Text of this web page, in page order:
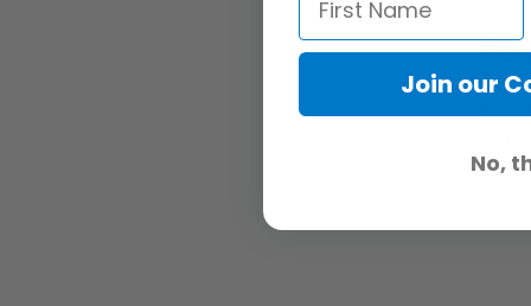
A
Join our
No,